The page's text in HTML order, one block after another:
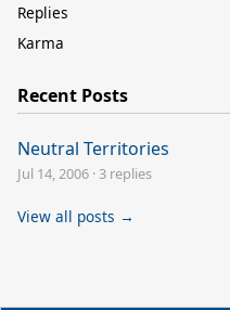
Replies
Karma
Recent Posts
Neutral Territories
Jul 14, 2006 · 3 replies
View all posts →